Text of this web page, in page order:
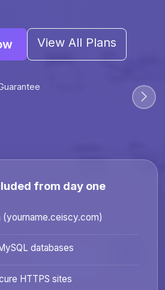
View All Plans
from day one
(yourname.ceiscy.com)
databases
HTTPS sites